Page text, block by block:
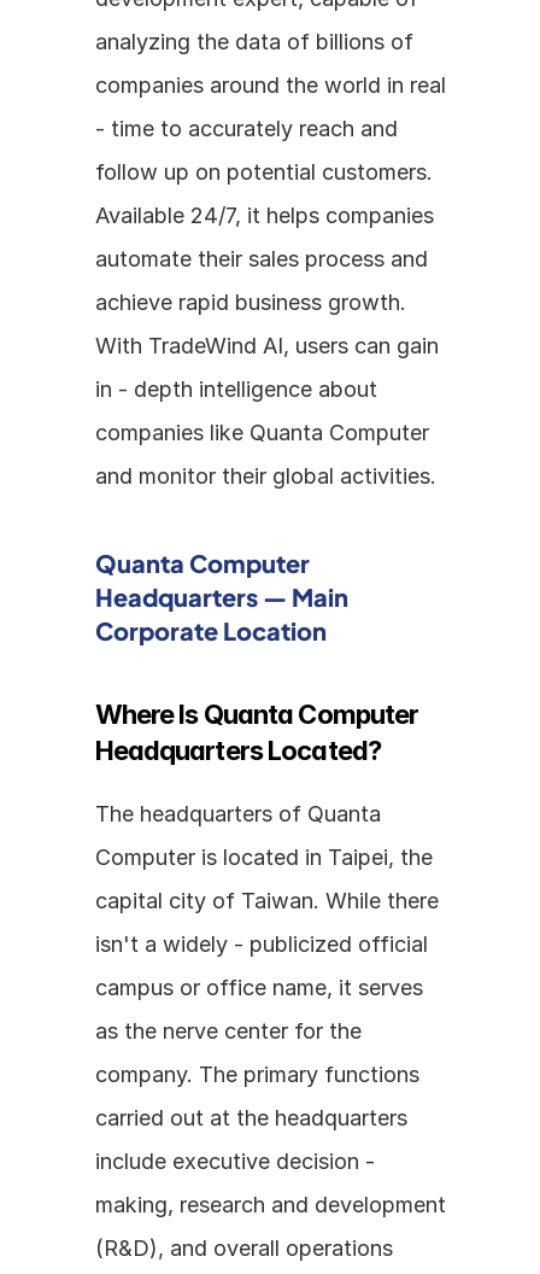
analyzing the data of billions of
companies around the world in real
- time to accurately reach and
follow up on potential customers.
Available 24/7, it helps companies
automate their sales process and
achieve rapid business growth.
With TradeWind AI, users can gain
in - depth intelligence about
companies like Quanta Computer
and monitor their global activities.
Quanta Computer
Headquarters — Main
Corporate Location
Where Is Quanta Computer
Headquarters Located?
The headquarters of Quanta
Computer is located in Taipei, the
capital city of Taiwan. While there
isn't a widely - publicized official
campus or office name, it serves
as the nerve center for the
company. The primary functions
carried out at the headquarters
include executive decision -
making, research and development
(R&D), and overall operations